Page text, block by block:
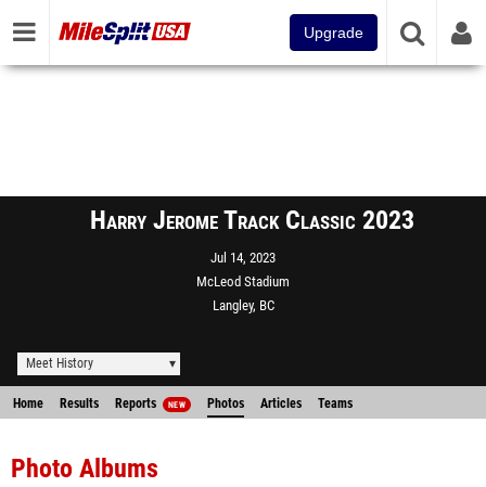
Upgrade
Harry Jerome Track Classic 2023
Jul 14, 2023
McLeod Stadium
Langley, BC
Meet History
Home Results Reports NEW Photos Articles Teams
Photo Albums